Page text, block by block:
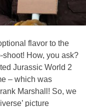
flavor to the
shoot! How, you ask?
Jurassic World 2
– which was
Marshall! So, we
picture